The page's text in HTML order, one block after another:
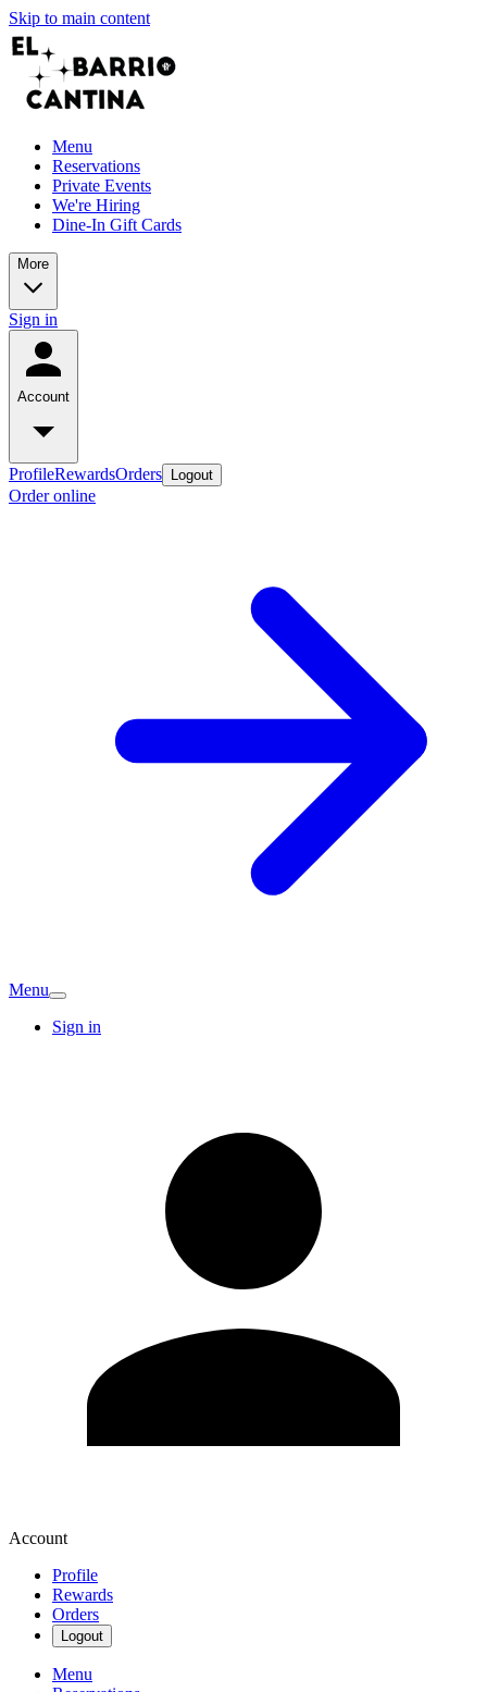
Skip to main content
Menu
Reservations
Private Events
We're Hiring
Dine-In Gift Cards
More
Sign in
Account
ProfileRewardsOrders Logout
Order online
Menu
Sign in
Account
Profile
Rewards
Orders
Logout
Menu